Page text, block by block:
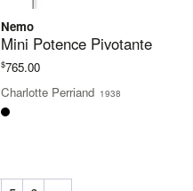
Nemo
Mini Potence Pivotante
$765.00
Charlotte Perriand 1938